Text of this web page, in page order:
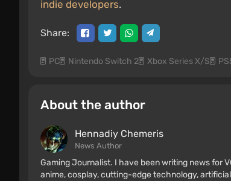
indie developers.
Share:
PC Nintendo Switch 2 Xbox Series X/S
About the author
Hennadiy Chemеris
News Author
Gaming Journalist. I have been writing news for
anime, cosplay, cutting-edge technology,